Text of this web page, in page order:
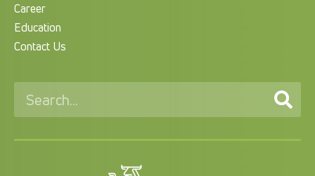
Career
Education
Contact Us